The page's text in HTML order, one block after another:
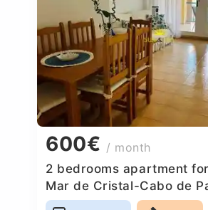
600€ / month
2 bedrooms apartment
Mar de Cristal-Cabo de